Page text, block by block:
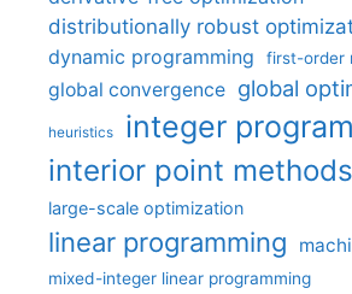
distributionally robust
dynamic programming first-order
global convergence global
heuristics integer
interior point methods
large-scale optimization
linear programming
mixed-integer linear programming